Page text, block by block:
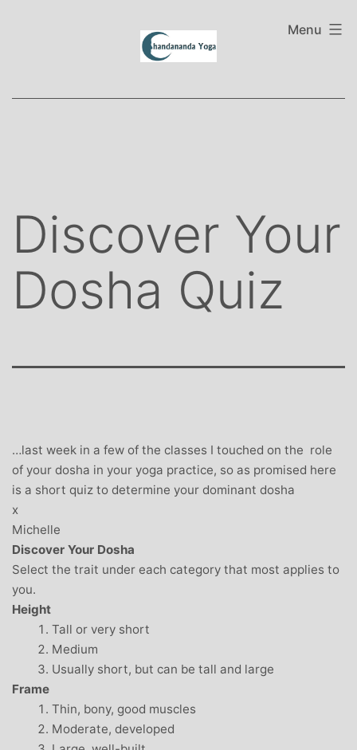
Menu
Discover Your
Dosha Quiz
…last week in a few of the classes I touched on the role
of your dosha in your yoga practice, so as promised here
is a short quiz to determine your dominant dosha
x
Michelle
Discover Your Dosha
Select the trait under each category that most applies to
you.
Height
Tall or very short
Medium
Usually short, but can be tall and large
Frame
Thin, bony, good muscles
Moderate, developed